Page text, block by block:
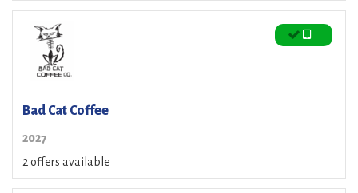
Bad Cat Coffee
2027
2 offers available